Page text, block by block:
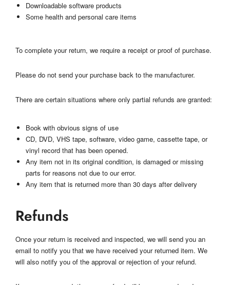
Downloadable software products
Some health and personal care items
To complete your return, we require a receipt or proof of purchase.
Please do not send your purchase back to the manufacturer.
There are certain situations where only partial refunds are granted:
Book with obvious signs of use
CD, DVD, VHS tape, software, video game, cassette tape, or
vinyl record that has been opened.
Any item not in its original condition, is damaged or missing
parts for reasons not due to our error.
Any item that is returned more than 30 days after delivery
Refunds
Once your return is received and inspected, we will send you an
email to notify you that we have received your returned item. We
will also notify you of the approval or rejection of your refund.